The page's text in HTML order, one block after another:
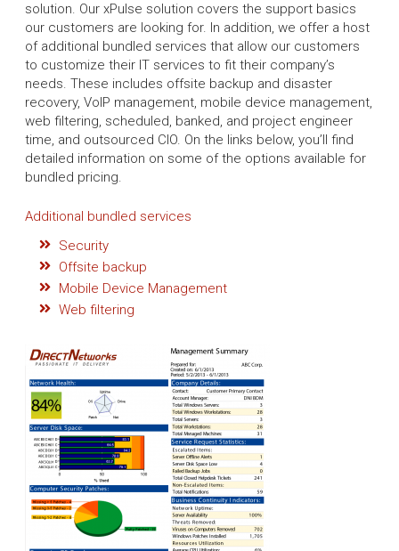
solution. Our xPulse solution covers the support basics
our customers are looking for. In addition, we offer a host
of additional bundled services that allow our customers
to customize their IT services to fit their company’s
needs. These includes offsite backup and disaster
recovery, VoIP management, mobile device management,
web filtering, scheduled, banked, and project engineer
time, and outsourced CIO. On the links below, you’ll find
detailed information on some of the options available for
bundled pricing.
Additional bundled services
Security
Offsite backup
Mobile Device Management
Web filtering